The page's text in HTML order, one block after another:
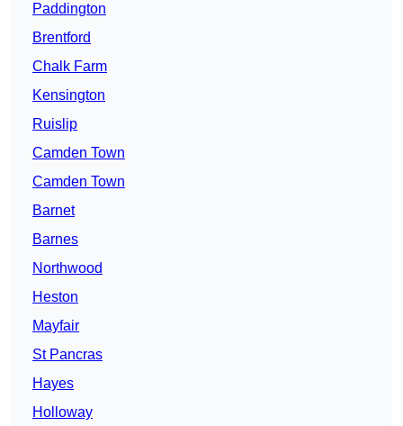
Paddington
Brentford
Chalk Farm
Kensington
Ruislip
Camden Town
Camden Town
Barnet
Barnes
Northwood
Heston
Mayfair
St Pancras
Hayes
Holloway